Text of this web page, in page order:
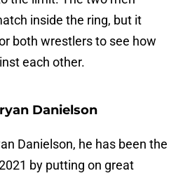
inside the ring, but it
both wrestlers to see how
each other.
Danielson
Danielson, he has been the
by putting on great